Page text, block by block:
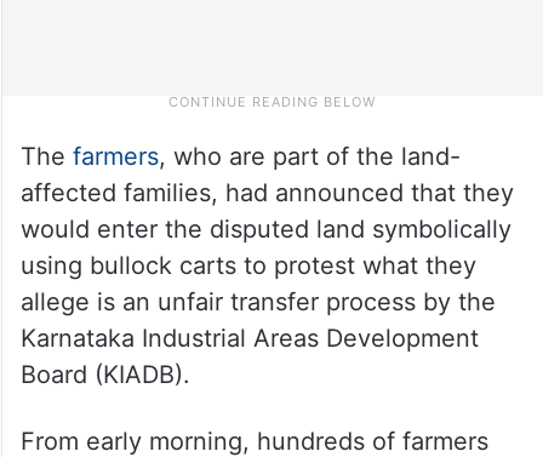
The farmers, who are part of the land-
affected families, had announced that they
would enter the disputed land symbolically
using bullock carts to protest what they
allege is an unfair transfer process by the
Karnataka Industrial Areas Development
Board (KIADB).
From early morning, hundreds of farmers